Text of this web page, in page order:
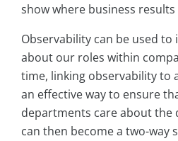
show where business
Observability can be used
about our roles within
time, linking observability to
an effective way to ensure
departments care about the
can then become a two-way